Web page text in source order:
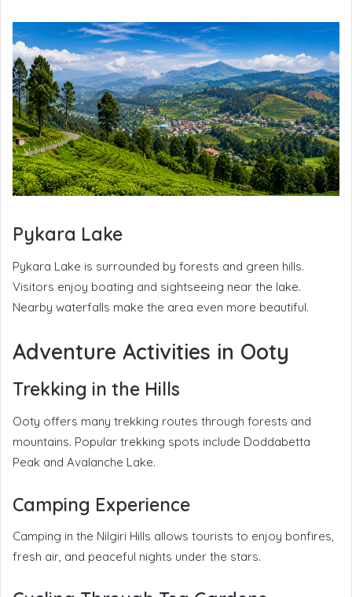
Pykara Lake
Pykara Lake is surrounded by forests and green hills.
Visitors enjoy boating and sightseeing near the lake.
Nearby waterfalls make the area even more beautiful.
Adventure Activities in Ooty
Trekking in the Hills
Ooty offers many trekking routes through forests and
mountains. Popular trekking spots include Doddabetta
Peak and Avalanche Lake.
Camping Experience
Camping in the Nilgiri Hills allows tourists to enjoy bonfires,
fresh air, and peaceful nights under the stars.